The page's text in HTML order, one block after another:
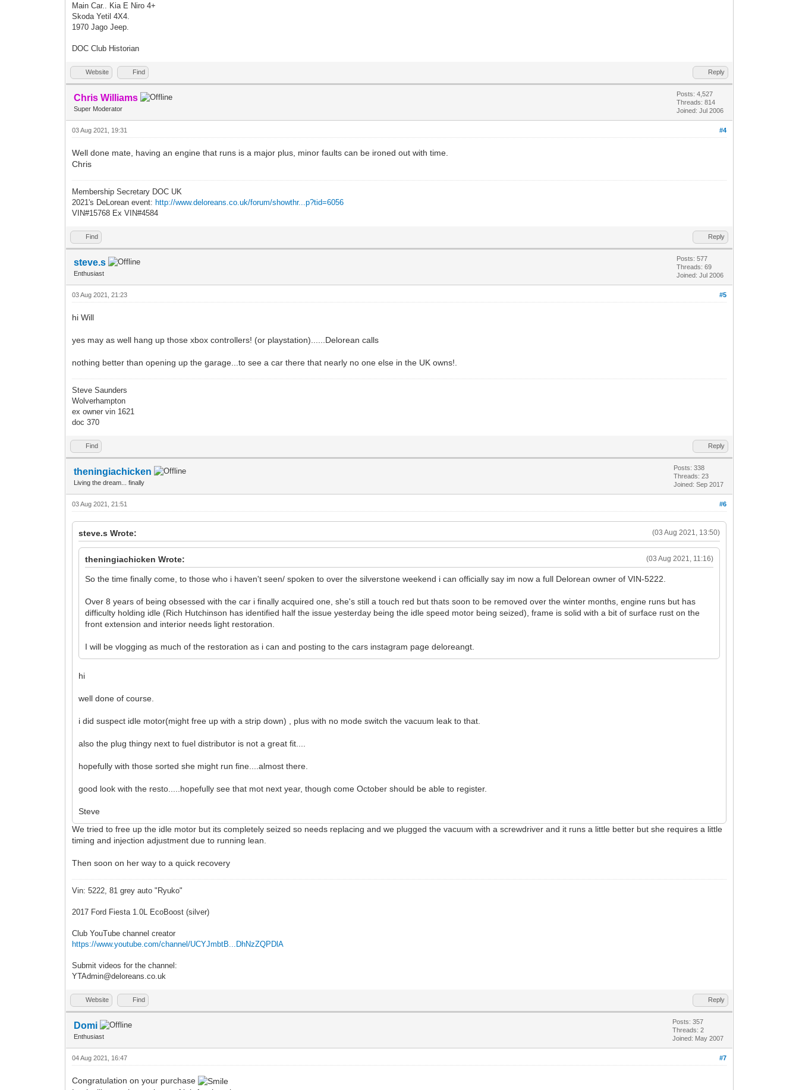
Main Car.. Kia E Niro 4+
Skoda Yetil 4X4.
1970 Jago Jeep.
DOC Club Historian
Website Find Reply
Chris Williams
Super Moderator
Posts: 4,527
Threads: 814
Joined: Jul 2006
#4
03 Aug 2021, 19:31
Well done mate, having an engine that runs is a major plus, minor faults can be ironed out with time.
Chris
Membership Secretary DOC UK
2021's DeLorean event: http://www.deloreans.co.uk/forum/showthr...p?tid=6056
VIN#15768 Ex VIN#4584
Find Reply
steve.s
Enthusiast
Posts: 577
Threads: 69
Joined: Jul 2006
#5
03 Aug 2021, 21:23
hi Will
yes may as well hang up those xbox controllers! (or playstation)......Delorean calls
nothing better than opening up the garage...to see a car there that nearly no one else in the UK owns!.
Steve Saunders
Wolverhampton
ex owner vin 1621
doc 370
Find Reply
theningiachicken
Living the dream... finally
Posts: 338
Threads: 23
Joined: Sep 2017
#6
03 Aug 2021, 21:51
(03 Aug 2021, 13:50)
steve.s Wrote:
(03 Aug 2021, 11:16)
theningiachicken Wrote:
So the time finally come, to those who i haven't seen/ spoken to over the silverstone weekend i can officially say im now a full Delorean owner of VIN-5222.
Over 8 years of being obsessed with the car i finally acquired one, she's still a touch red but thats soon to be removed over the winter months, engine runs but has
difficulty holding idle (Rich Hutchinson has identified half the issue yesterday being the idle speed motor being seized), frame is solid with a bit of surface rust on the
front extension and interior needs light restoration.
I will be vlogging as much of the restoration as i can and posting to the cars instagram page deloreangt.
hi
well done of course.
i did suspect idle motor(might free up with a strip down) , plus with no mode switch the vacuum leak to that.
also the plug thingy next to fuel distributor is not a great fit....
hopefully with those sorted she might run fine....almost there.
good look with the resto.....hopefully see that mot next year, though come October should be able to register.
Steve
We tried to free up the idle motor but its completely seized so needs replacing and we plugged the vacuum with a screwdriver and it runs a little better but she requires a little
timing and injection adjustment due to running lean.
Then soon on her way to a quick recovery
Vin: 5222, 81 grey auto "Ryuko"
2017 Ford Fiesta 1.0L EcoBoost (silver)
Club YouTube channel creator
https://www.youtube.com/channel/UCYJmbtB...DhNzZQPDlA
Submit videos for the channel:
YTAdmin@deloreans.co.uk
Website Find Reply
Domi
Enthusiast
Posts: 357
Threads: 2
Joined: May 2007
#7
04 Aug 2021, 16:47
Congratulation on your purchase